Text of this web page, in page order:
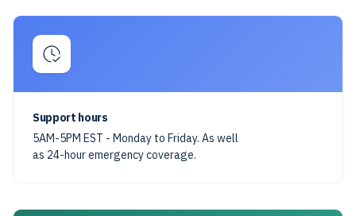
Support hours
5AM-5PM EST - Monday to Friday. As well
as 24-hour emergency coverage.